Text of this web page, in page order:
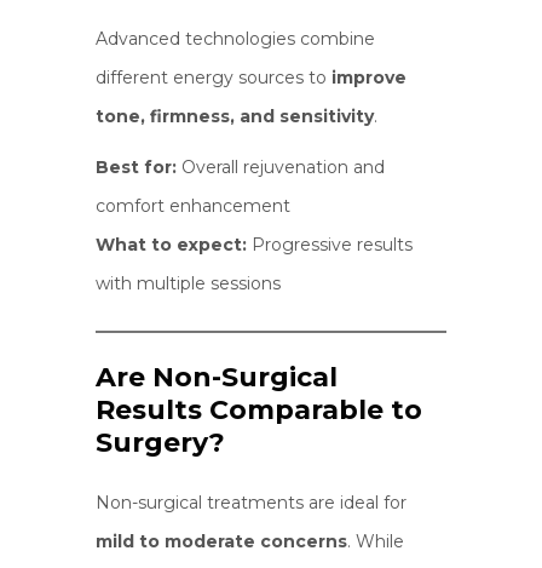
Advanced technologies combine
different energy sources to improve
tone, firmness, and sensitivity.
Best for: Overall rejuvenation and
comfort enhancement
What to expect: Progressive results
with multiple sessions
Are Non-Surgical
Results Comparable to
Surgery?
Non-surgical treatments are ideal for
mild to moderate concerns. While